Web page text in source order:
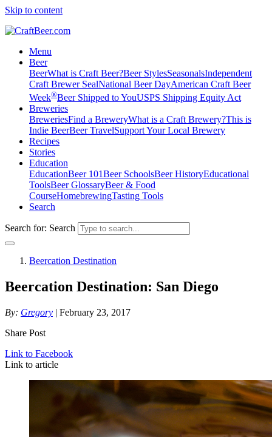
Skip to content
Menu
Beer
BeerWhat is Craft Beer?Beer StylesSeasonalsIndependent
Craft Brewer SealNational Beer DayAmerican Craft Beer
Week®Beer Shipped to YouUSPS Shipping Equity Act
Breweries
BreweriesFind a BreweryWhat is a Craft Brewery?This is
Indie BeerBeer TravelSupport Your Local Brewery
Recipes
Stories
Education
EducationBeer 101Beer SchoolsBeer HistoryEducational
ToolsBeer GlossaryBeer & Food
CourseHomebrewingTasting Tools
Search
Search for: Search
Beercation Destination
Beercation Destination: San Diego
By: Gregory | February 23, 2017
Share Post
Link to Facebook
Link to article